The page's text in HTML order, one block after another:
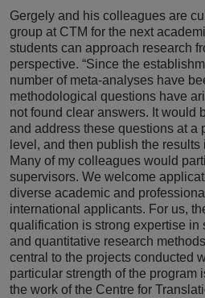
Gergely and his colleagues are
group at CTM for the next
students can approach research
perspective. “Since the
number of meta-analyses have
methodological questions have
not found clear answers. It would
and address these questions at a
level, and then publish the
Many of my colleagues would
supervisors. We welcome
diverse academic and
international applicants. For us,
qualification is strong expertise in
and quantitative research
central to the projects conducted
particular strength of the program
the work of the Centre for